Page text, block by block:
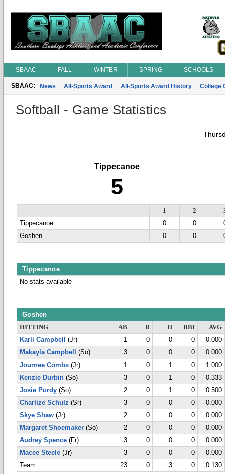
SBAAC FALL WINTER SPRING SCHOOLS
SBAAC: News All-Sports Award All-Sports Award History College
Softball - Game Statistics
Tippecanoe
5
1 2
Tippecanoe
0 0
Goshen
0 0
Tippecanoe
No stats available
Goshen
HITTING AB R H RBI
AVG
Karli Campbell
(Jr) 1 0 0 0
0.000
Makayla Campbell
(So) 3 0 0 0
0.000
Journee Combs (Jr) 1 0 1 0
1.000
Kenzie Durbin (So) 3 0 1 0
0.333
Josie Purdy (So) 2 0 1 0
0.500
Charlize Schulz (Sr) 3 0 0 0
0.000
Skye Shaw (Jr) 2 0 0 0
0.000
Margaret Shoemaker (So) 2 0 0 0
0.000
Audrey Spence (Fr) 3 0 0 0
0.000
Macee Steele (Jr) 3 0 0 0
0.000
Team
23 0 3 0 0.130